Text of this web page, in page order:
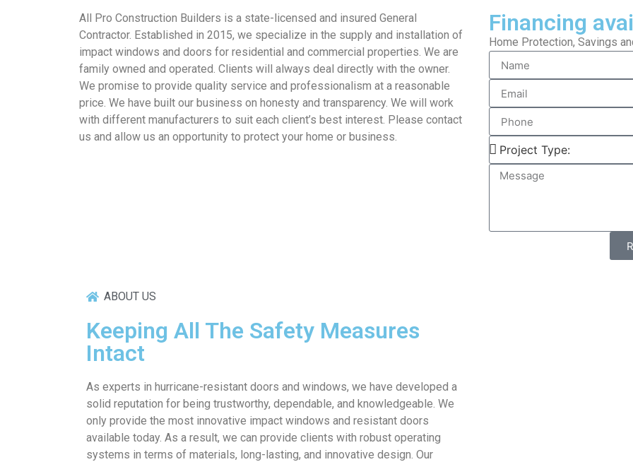
All Pro Construction Builders is a state-licensed and insured General
Contractor. Established in 2015, we specialize in the supply and installation of
impact windows and doors for residential and commercial properties. We are
family owned and operated. Clients will always deal directly with the owner.
We promise to provide quality service and professionalism at a reasonable
price. We have built our business on honesty and transparency. We will work
with different manufacturers to suit each client’s best interest. Please contact
us and allow us an opportunity to protect your home or business.
Financing
Home Protection, Savings
ABOUT US
Keeping All The Safety Measures
Intact
As experts in hurricane-resistant doors and windows, we have developed a
solid reputation for being trustworthy, dependable, and knowledgeable. We
only provide the most innovative impact windows and resistant doors
available today. As a result, we can provide clients with robust operating
systems in terms of materials, long-lasting, and innovative design. Our